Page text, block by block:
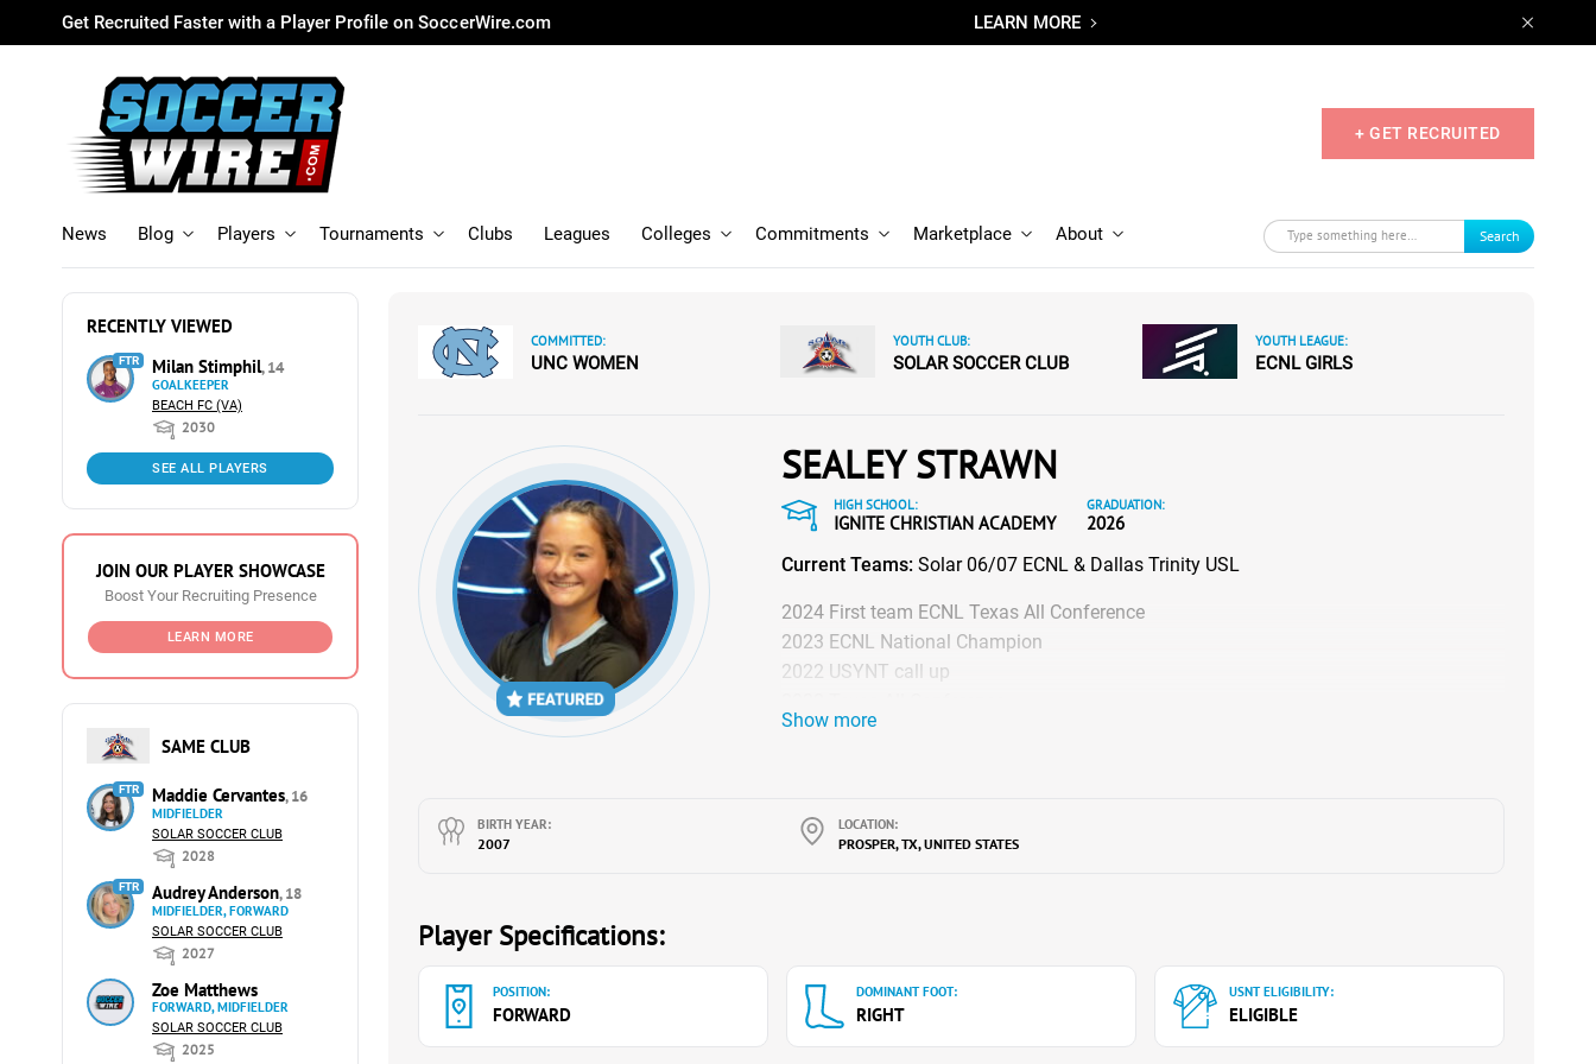
Get Recruited Faster with a Player Profile on SoccerWire.com LEARN MORE
+ GET RECRUITED
News Blog Players Tournaments Clubs Leagues Colleges Commitments Marketplace About Search
RECENTLY VIEWED
FTR Milan Stimphil, 14
GOALKEEPER
BEACH FC (VA)
2030
SEE ALL PLAYERS
JOIN OUR PLAYER SHOWCASE
Boost Your Recruiting Presence
LEARN MORE
SAME CLUB
FTR Maddie Cervantes, 16
MIDFIELDER
SOLAR SOCCER CLUB
2028
FTR Audrey Anderson, 18
MIDFIELDER, FORWARD
SOLAR SOCCER CLUB
2027
Zoe Matthews
FORWARD, MIDFIELDER
SOLAR SOCCER CLUB
2025
COMMITTED:
UNC WOMEN
YOUTH CLUB:
SOLAR SOCCER CLUB
YOUTH LEAGUE:
ECNL GIRLS
SEALEY STRAWN
HIGH SCHOOL:
IGNITE CHRISTIAN ACADEMY
GRADUATION:
2026
Current Teams: Solar 06/07 ECNL & Dallas Trinity USL
2024 First team ECNL Texas All Conference
2023 ECNL National Champion
2022 USYNT call up
Show more
BIRTH YEAR:
2007
LOCATION:
PROSPER, TX, UNITED STATES
Player Specifications:
POSITION:
FORWARD
DOMINANT FOOT:
RIGHT
USNT ELIGIBILITY:
ELIGIBLE